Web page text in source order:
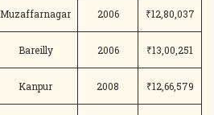
Muzaffarnagar 2006 ₹12,80,037
Bareilly 2006 ₹13,00,251
Kanpur 2008 ₹12,66,579